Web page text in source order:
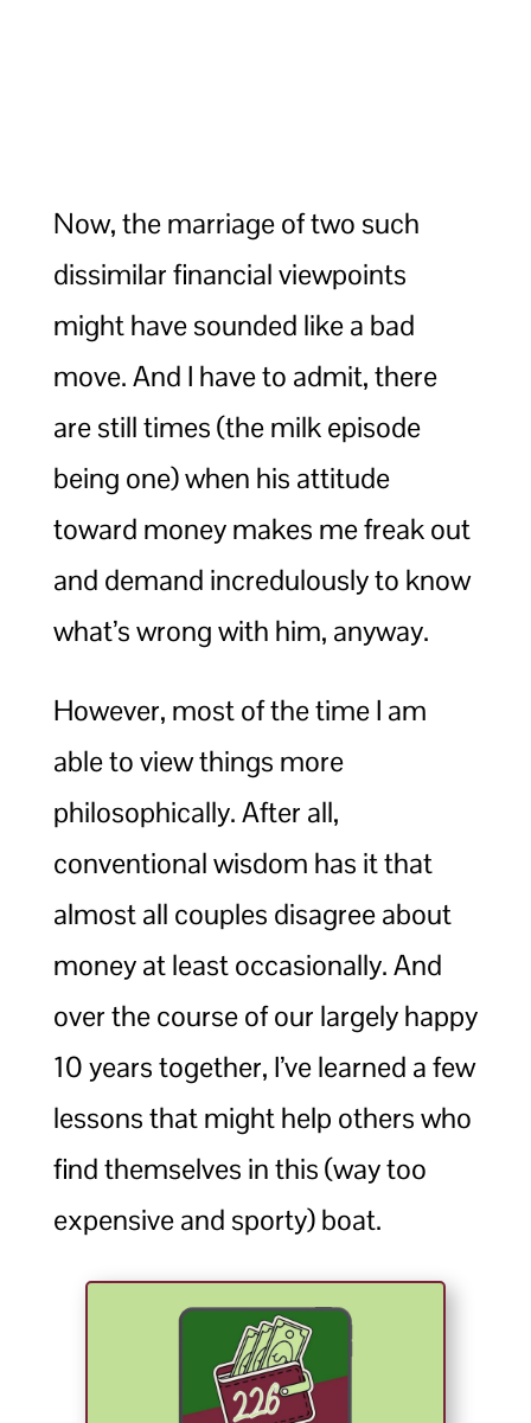
Now, the marriage of two such
dissimilar financial viewpoints
might have sounded like a bad
move. And I have to admit, there
are still times (the milk episode
being one) when his attitude
toward money makes me freak out
and demand incredulously to know
what’s wrong with him, anyway.
However, most of the time I am
able to view things more
philosophically. After all,
conventional wisdom has it that
almost all couples disagree about
money at least occasionally. And
over the course of our largely happy
10 years together, I’ve learned a few
lessons that might help others who
find themselves in this (way too
expensive and sporty) boat.